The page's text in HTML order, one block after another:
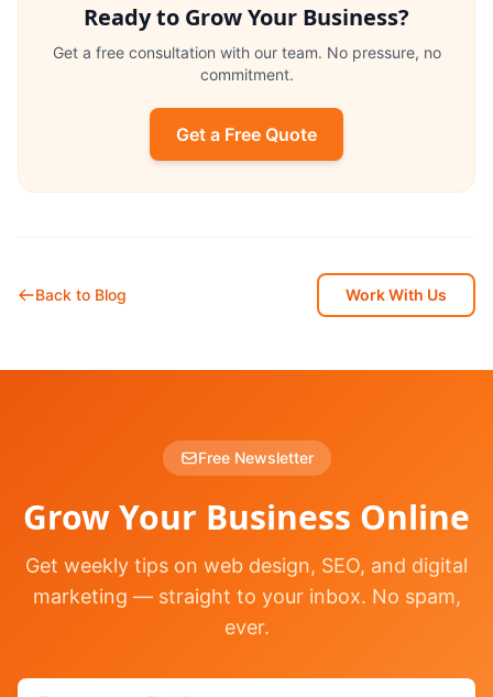
Ready to Grow Your Business?
Get a free consultation with our team. No pressure, no
commitment.
Get a Free Quote
Back to Blog Work With Us
Free Newsletter
Grow Your Business Online
Get weekly tips on web design, SEO, and digital
marketing — straight to your inbox. No spam,
ever.